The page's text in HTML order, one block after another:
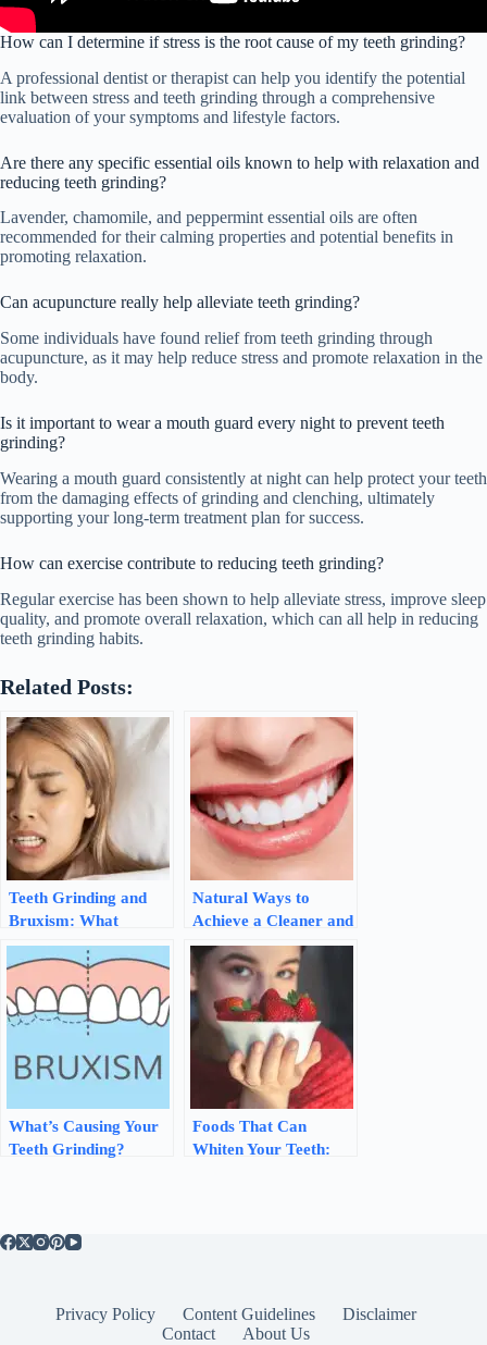
How can I determine if stress is the root cause of my teeth grinding?
A professional dentist or therapist can help you identify the potential
link between stress and teeth grinding through a comprehensive
evaluation of your symptoms and lifestyle factors.
Are there any specific essential oils known to help with relaxation and
reducing teeth grinding?
Lavender, chamomile, and peppermint essential oils are often
recommended for their calming properties and potential benefits in
promoting relaxation.
Can acupuncture really help alleviate teeth grinding?
Some individuals have found relief from teeth grinding through
acupuncture, as it may help reduce stress and promote relaxation in the
body.
Is it important to wear a mouth guard every night to prevent teeth
grinding?
Wearing a mouth guard consistently at night can help protect your teeth
from the damaging effects of grinding and clenching, ultimately
supporting your long-term treatment plan for success.
How can exercise contribute to reducing teeth grinding?
Regular exercise has been shown to help alleviate stress, improve sleep
quality, and promote overall relaxation, which can all help in reducing
teeth grinding habits.
Related Posts:
Teeth Grinding and
Bruxism: What
Causes Them and
How to Stop Them
Natural Ways to
Achieve a Cleaner and
Healthier Mouth
What’s Causing Your
Teeth Grinding?
Foods That Can
Whiten Your Teeth:
Privacy Policy Content Guidelines
Disclaimer
Contact
About Us